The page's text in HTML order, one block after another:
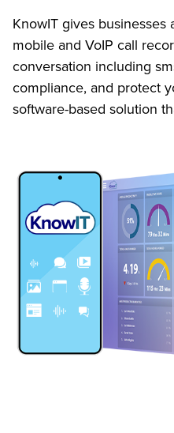
KnowIT gives
mobile and VoIP call
conversation including
compliance, and protect
software-based solution